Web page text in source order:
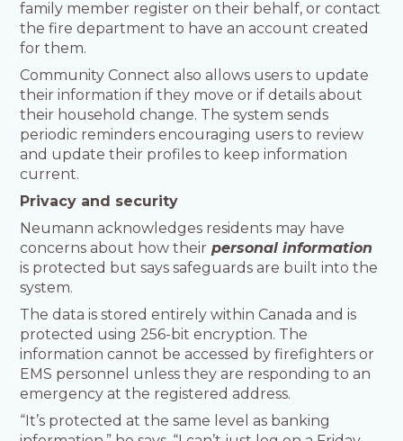
family member register on their behalf, or contact
the fire department to have an account created
for them.
Community Connect also allows users to update
their information if they move or if details about
their household change. The system sends
periodic reminders encouraging users to review
and update their profiles to keep information
current.
Privacy and security
Neumann acknowledges residents may have
concerns about how their personal information
is protected but says safeguards are built into the
system.
The data is stored entirely within Canada and is
protected using 256-bit encryption. The
information cannot be accessed by firefighters or
EMS personnel unless they are responding to an
emergency at the registered address.
“It’s protected at the same level as banking